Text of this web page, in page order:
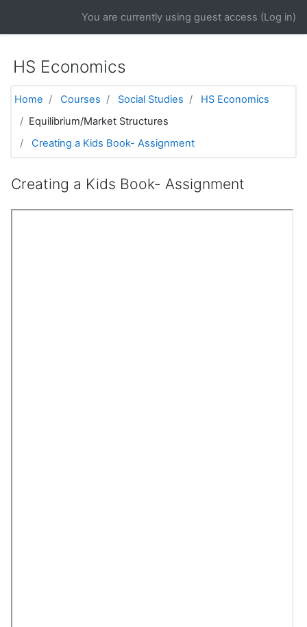
You are currently using guest access (Log in)
HS Economics
Home Courses Social Studies
HS Economics
Equilibrium/Market Structures
Creating a Kids Book- Assignment
Creating a Kids Book- Assignment